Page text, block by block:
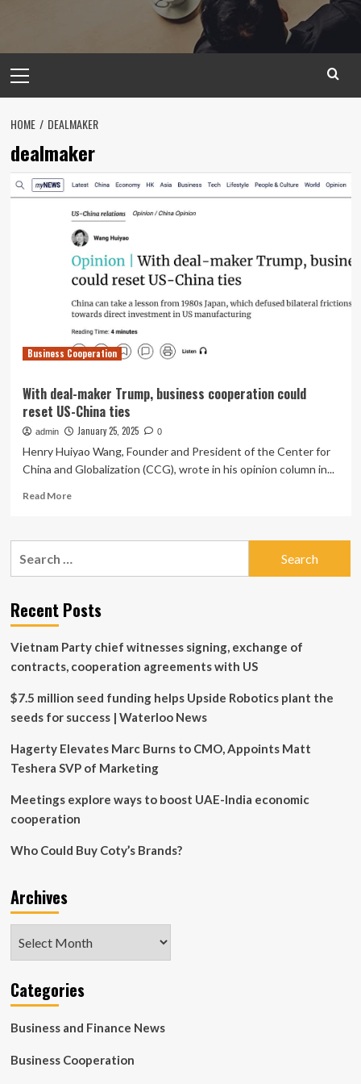
Menu
HOME DEALMAKER
dealmaker
Business Cooperation
With deal-maker Trump, business cooperation could
reset US-China ties
admin January 25, 2025 0
Henry Huiyao Wang, Founder and President of the Center for
China and Globalization (CCG), wrote in his opinion column in...
Read MoreRead
With
business
cooperation
reset
US-
China
Recent Posts
Vietnam Party chief witnesses signing, exchange of
contracts, cooperation agreements with US
$7.5 million seed funding helps Upside Robotics plant the
seeds for success | Waterloo News
Hagerty Elevates Marc Burns to CMO, Appoints Matt
Teshera SVP of Marketing
Meetings explore ways to boost UAE-India economic
cooperation
Who Could Buy Coty’s Brands?
Archives
Categories
Business and Finance News
Business Cooperation